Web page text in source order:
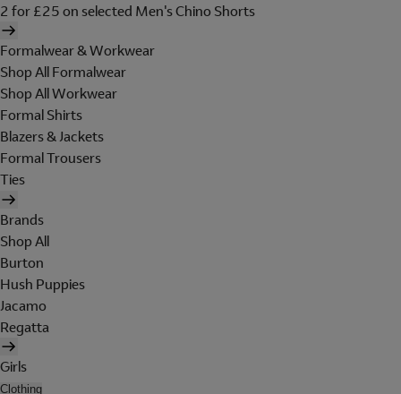
2 for £25 on selected Men's Chino Shorts
Formalwear & Workwear
Shop All Formalwear
Shop All Workwear
Formal Shirts
Blazers & Jackets
Formal Trousers
Ties
Brands
Shop All
Burton
Hush Puppies
Jacamo
Regatta
Girls
Clothing